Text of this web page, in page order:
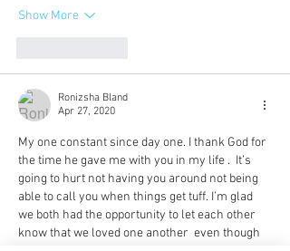
Show More
Ronizsha Bland
Apr 27, 2020
My one constant since day one. I thank God for
the time he gave me with you in my life .  It’s
going to hurt not having you around not being
able to call you when things get tuff. I’m glad
we both had the opportunity to let each other
know that we loved one another  even though